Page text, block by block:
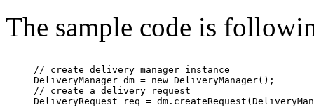
The sample code is
     // create delivery manager instance
     DeliveryManager dm = new DeliveryManager();
     // create a delivery request
DeliveryRequest req =